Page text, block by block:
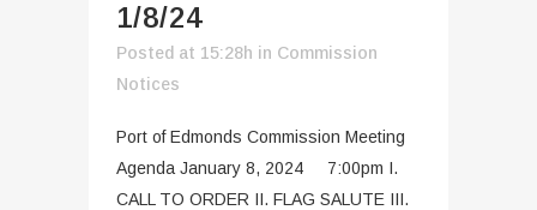
1/8/24
Posted at 15:28h in Commission
Notices
Port of Edmonds Commission Meeting
Agenda January 8, 2024 7:00pm I.
CALL TO ORDER II. FLAG SALUTE III.